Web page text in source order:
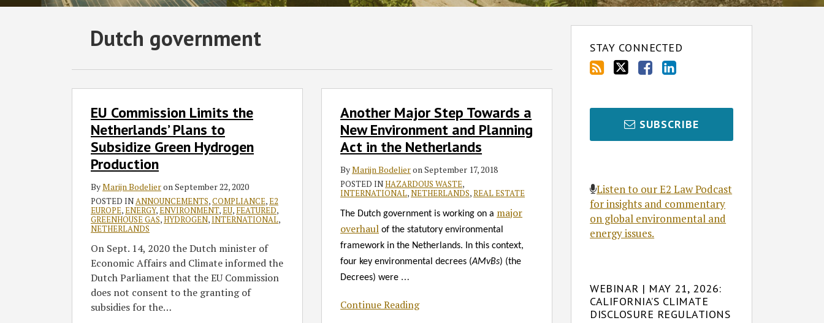
Dutch government
EU Commission Limits the
Netherlands’ Plans to
Subsidize Green Hydrogen
Production
ByMarijn BodelieronSeptember 22, 2020
POSTED INANNOUNCEMENTS,COMPLIANCE,E2
EUROPE,ENERGY,ENVIRONMENT,EU, FEATURED,
GREENHOUSE GAS,HYDROGEN,INTERNATIONAL,
NETHERLANDS
On Sept. 14, 2020 the Dutch minister of
Economic Affairs and Climate informed the
Dutch Parliament that the EU Commission
does not consent to the granting of
subsidies for the…
Commission
Limits
Netherlands’
Plans
Subsidize
Green
Hydrogen
Production
Another Major Step Towards a
New Environment and Planning
Act in the Netherlands
ByMarijn BodelieronSeptember 17, 2018
POSTED INHAZARDOUS WASTE,
INTERNATIONAL,NETHERLANDS,REAL ESTATE
The Dutch government is working on a major
overhaul of the statutory environmental
framework in the Netherlands. In this context,
four key environmental decrees (AMvBs) (the
Decrees) were …
Continue Reading
Major
Step
Towards
New
Environment
Planning
Netherlands
STAY CONNECTED
Subscribe
this
RSS
Follow
GT
on
Join
the
Discussion
View
GT's
LinkedIn
SUBSCRIBE
Listen to our E2 Law Podcast
for insights and commentary
on global environmental and
energy issues.
WEBINAR | MAY 21, 2026:
CALIFORNIA’S CLIMATE
DISCLOSURE REGULATIONS
SHOW/HIDE
Select
Category
Select
Month